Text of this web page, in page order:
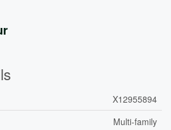
X12955894
Multi-family